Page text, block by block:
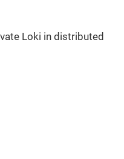
Loki in distributed